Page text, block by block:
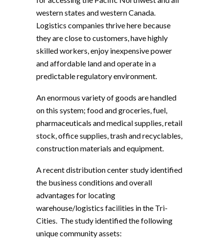
western states and western Canada.
Logistics companies thrive here because
they are close to customers, have highly
skilled workers, enjoy inexpensive power
and affordable land and operate in a
predictable regulatory environment.
An enormous variety of goods are handled
on this system; food and groceries, fuel,
pharmaceuticals and medical supplies, retail
stock, office supplies, trash and recyclables,
construction materials and equipment.
A recent distribution center study identified
the business conditions and overall
advantages for locating
warehouse/logistics facilities in the Tri-
Cities. The study identified the following
unique community assets: